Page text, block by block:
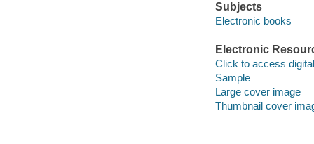
Subjects
Electronic books
Electronic
Click to access
Sample
Large cover image
Thumbnail cover